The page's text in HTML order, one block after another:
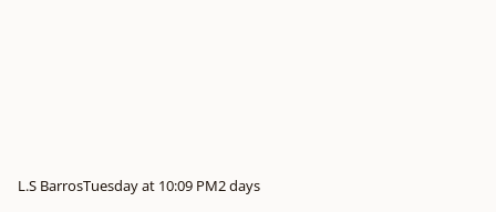
L.S BarrosTuesday at 10:09 PM2 days